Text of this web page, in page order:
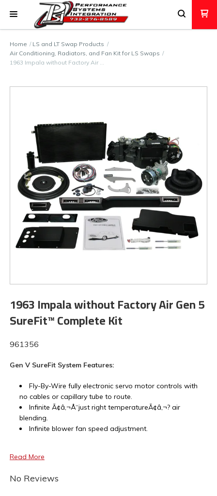
Home
LS and LT Swap Products
Air Conditioning, Radiators, and Fan Kit for LS Swaps
1963 Impala without Factory Air …
1963 Impala without Factory Air Gen 5
SureFit™ Complete Kit
961356
Gen V SureFit System Features:
Fly-By-Wire fully electronic servo motor controls with
no cables or capillary tube to route.
Infinite Ã¢â‚¬Å“just right temperatureÃ¢â‚¬? air
blending.
Infinite blower fan speed adjustment.
Read More
No Reviews